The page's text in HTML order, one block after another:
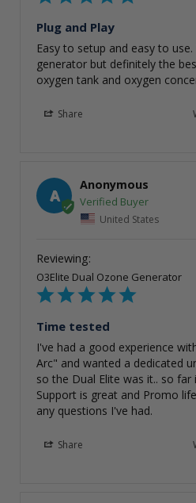
Plug and Play
Easy to setup and easy to
generator but definitely the
oxygen tank and oxygen
Share
A
Anonymous
United States
O3Elite Dual Ozone Generator
Time tested
I've had a good experience
Arc" and wanted a dedicated
so the Dual Elite was it.. so far
Support is great and Promo
any questions I've had.
Share